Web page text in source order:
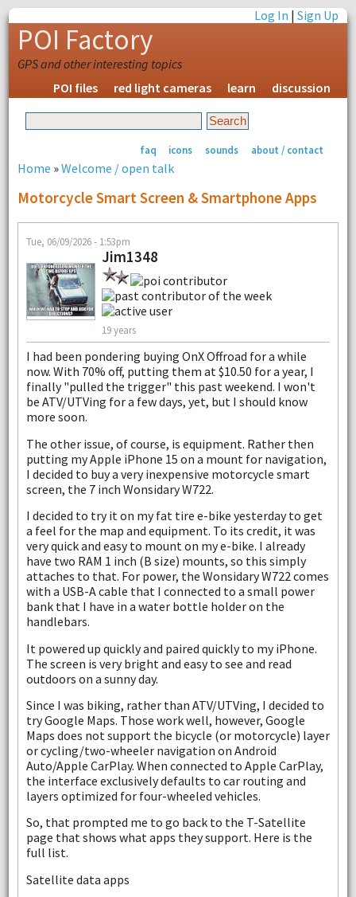
Log In |Sign Up
POI Factory
GPS and other interesting topics
POI files
red light cameras learn discussion
faq icons sounds about / contact
Home »Welcome / open talk
Motorcycle Smart Screen & Smartphone Apps
Tue, 06/09/2026 - 1:53pm
Jim1348
19 years
I had been pondering buying OnX Offroad for a while
now. With 70% off, putting them at $10.50 for a year, I
finally "pulled the trigger" this past weekend. I won't
be ATV/UTVing for a few days, yet, but I should know
more soon.
The other issue, of course, is equipment. Rather then
putting my Apple iPhone 15 on a mount for navigation,
I decided to buy a very inexpensive motorcycle smart
screen, the 7 inch Wonsidary W722.
I decided to try it on my fat tire e-bike yesterday to get
a feel for the map and equipment. To its credit, it was
very quick and easy to mount on my e-bike. I already
have two RAM 1 inch (B size) mounts, so this simply
attaches to that. For power, the Wonsidary W722 comes
with a USB-A cable that I connected to a small power
bank that I have in a water bottle holder on the
handlebars.
It powered up quickly and paired quickly to my iPhone.
The screen is very bright and easy to see and read
outdoors on a sunny day.
Since I was biking, rather than ATV/UTVing, I decided to
try Google Maps. Those work well, however, Google
Maps does not support the bicycle (or motorcycle) layer
or cycling/two-wheeler navigation on Android
Auto/Apple CarPlay. When connected to Apple CarPlay,
the interface exclusively defaults to car routing and
layers optimized for four-wheeled vehicles.
So, that prompted me to go back to the T-Satellite
page that shows what apps they support. Here is the
full list.
Satellite data apps